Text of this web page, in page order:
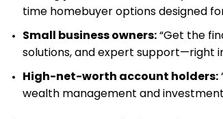
time homebuyer options designed
Small business owners:“Get the
solutions, and expert support—right
High-net-worth account holders:
wealth management and